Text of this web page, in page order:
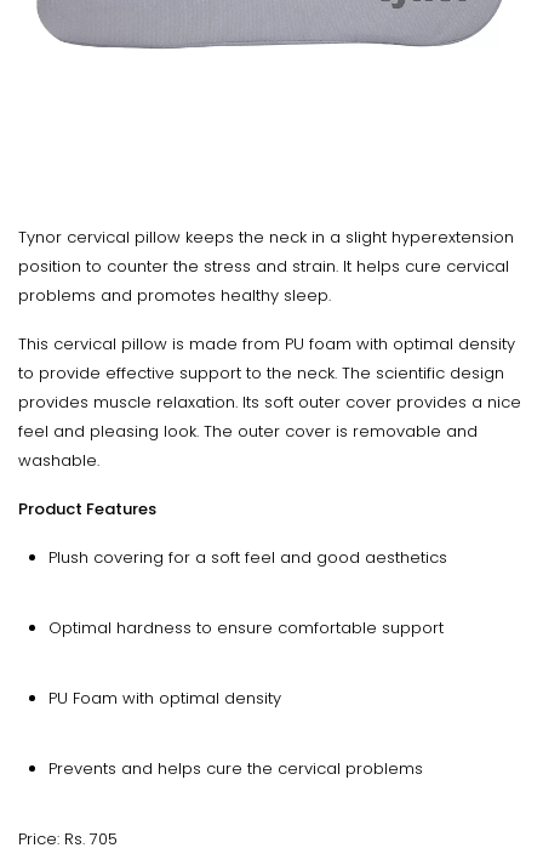
Tynor cervical pillow keeps the neck in a slight hyperextension
position to counter the stress and strain. It helps cure cervical
problems and promotes healthy sleep.
This cervical pillow is made from PU foam with optimal density
to provide effective support to the neck. The scientific design
provides muscle relaxation. Its soft outer cover provides a nice
feel and pleasing look. The outer cover is removable and
washable.
Product Features
Plush covering for a soft feel and good aesthetics
Optimal hardness to ensure comfortable support
PU Foam with optimal density
Prevents and helps cure the cervical problems
Price: Rs. 705